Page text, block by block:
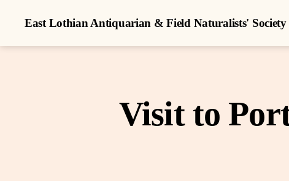
East Lothian Antiquarian & Field Naturalists' Society
Visit to